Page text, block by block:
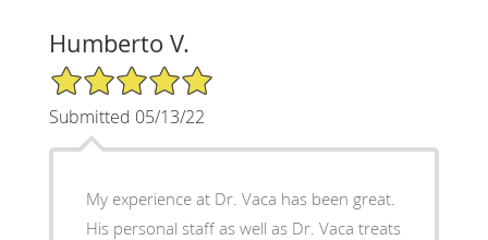
Humberto V.
5/5 Star Rating
Submitted 05/13/22
My experience at Dr. Vaca has been great.
His personal staff as well as Dr. Vaca treats